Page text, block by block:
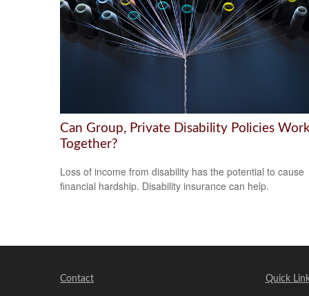
Can Group, Private Disability Policies Work
Together?
Loss of income from disability has the potential to cause
financial hardship. Disability insurance can help.
Contact Quick